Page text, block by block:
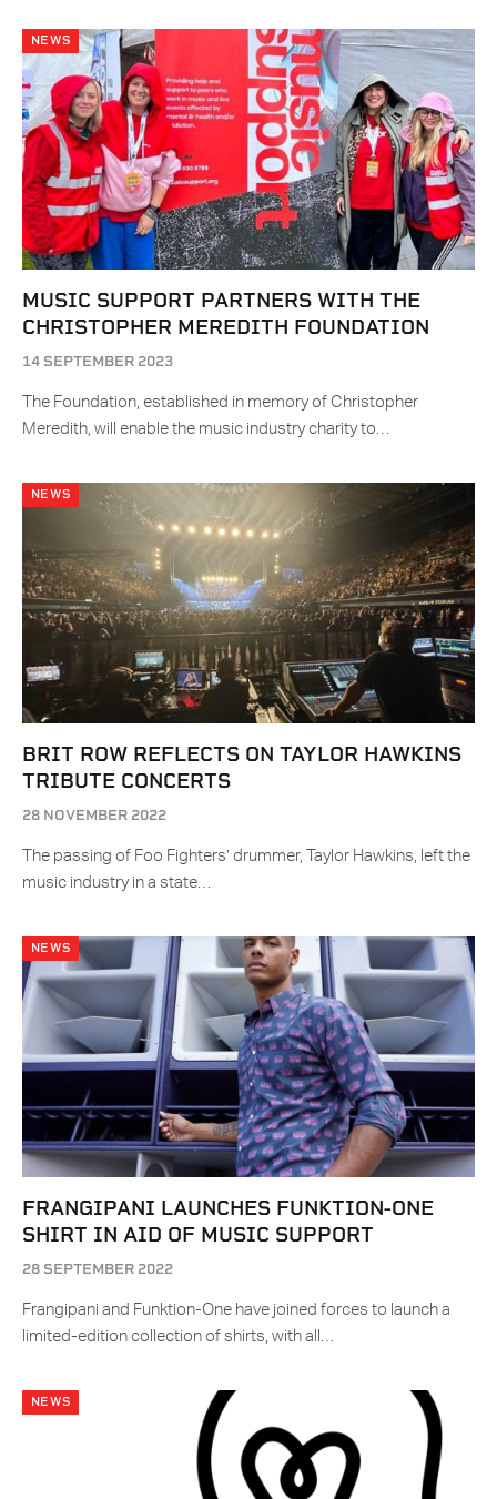
NEWS
MUSIC SUPPORT PARTNERS WITH THE
CHRISTOPHER MEREDITH FOUNDATION
14 SEPTEMBER 2023
The Foundation, established in memory of Christopher
Meredith, will enable the music industry charity to…
NEWS
BRIT ROW REFLECTS ON TAYLOR HAWKINS
TRIBUTE CONCERTS
28 NOVEMBER 2022
The passing of Foo Fighters’ drummer, Taylor Hawkins, left the
music industry in a state…
NEWS
FRANGIPANI LAUNCHES FUNKTION-ONE
SHIRT IN AID OF MUSIC SUPPORT
28 SEPTEMBER 2022
Frangipani and Funktion-One have joined forces to launch a
limited-edition collection of shirts, with all…
NEWS